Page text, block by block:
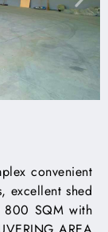
convenient
excellent shed
800 SQM with